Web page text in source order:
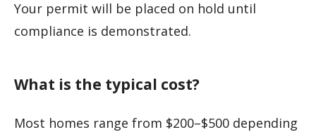
Your permit will be placed on hold until
compliance is demonstrated.
What is the typical cost?
Most homes range from $200–$500 depending